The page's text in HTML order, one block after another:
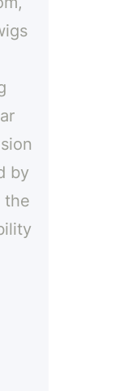
by
the